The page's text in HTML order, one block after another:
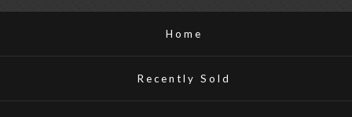
Home
Recently Sold